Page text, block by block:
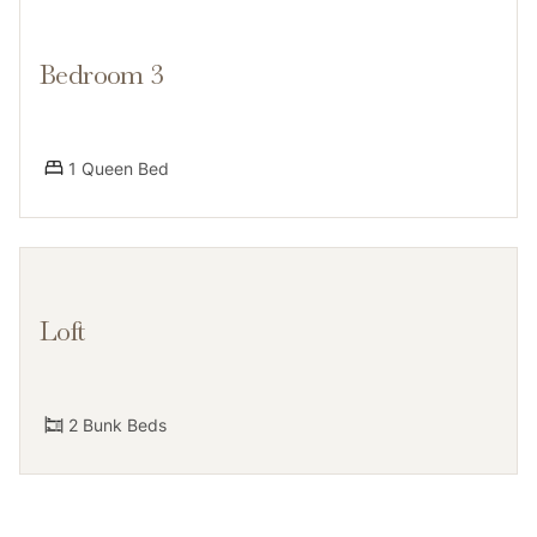
Guests have access to the entire condo, private deck
additional guest space. Shared amenities include the
keycard, found on the living room table.
Please note that like most homes in the area, this
Bedroom 3
1 Queen Bed
Loft
2 Bunk Beds